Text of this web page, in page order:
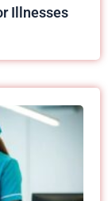
Illnesses